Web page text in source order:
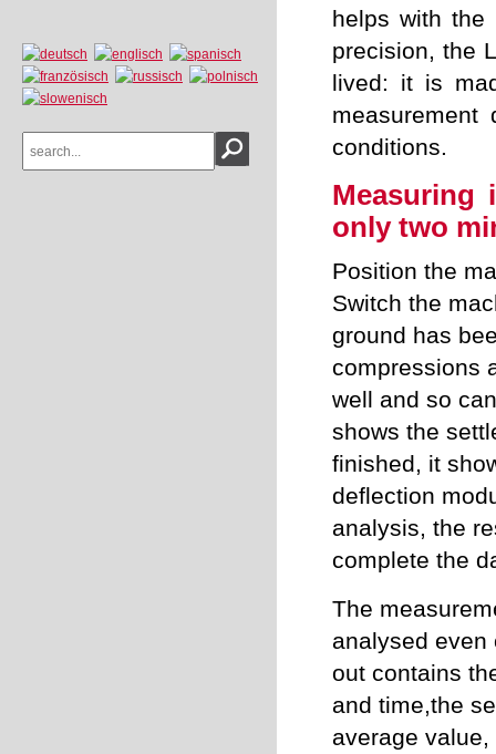
helps with the
precision, the
lived: it is
conditions.
Measuring
only two
Position the
Switch the
ground has
compressions
well and so
shows the
finished, it
deflection
analysis, the
complete the
The
analysed even
out contains
and time,the
average